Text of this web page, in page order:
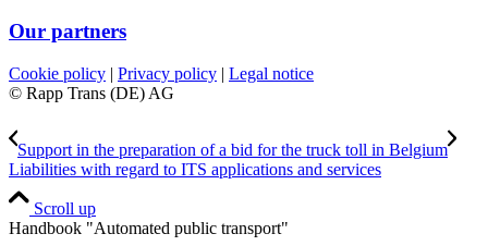
Our partners
Cookie policy | Privacy policy | Legal notice
© Rapp Trans (DE) AG
Support in the preparation of a bid for the truck toll in Belgium
Liabilities with regard to ITS applications and services
Scroll up
Handbook "Automated public transport"